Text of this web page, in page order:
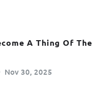
A Thing Of The
Nov 30, 2025